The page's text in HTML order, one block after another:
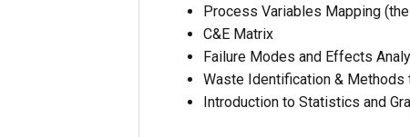
Process Variables Mapping
C&E Matrix
Failure Modes and Effects
Waste Identification & Methods
Introduction to Statistics and